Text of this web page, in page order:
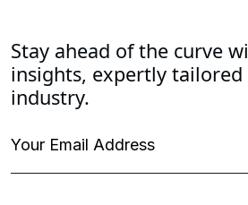
Stay ahead of the curve
insights, expertly
industry.